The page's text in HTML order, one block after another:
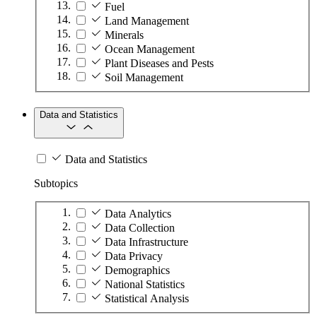
Fuel
Land Management
Minerals
Ocean Management
Plant Diseases and Pests
Soil Management
Data and Statistics
Data and Statistics
Subtopics
Data Analytics
Data Collection
Data Infrastructure
Data Privacy
Demographics
National Statistics
Statistical Analysis